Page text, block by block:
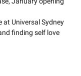
at Universal Sydney
finding self love